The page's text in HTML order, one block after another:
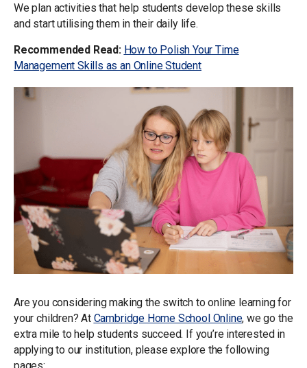
We plan activities that help students develop these skills
and start utilising them in their daily life.
Recommended Read: How to Polish Your Time
Management Skills as an Online Student
Are you considering making the switch to online learning for
your children? At Cambridge Home School Online, we go the
extra mile to help students succeed. If you’re interested in
applying to our institution, please explore the following
pages: